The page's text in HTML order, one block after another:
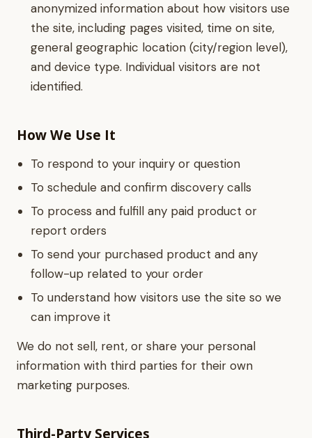
anonymized information about how visitors use
the site, including pages visited, time on site,
general geographic location (city/region level),
and device type. Individual visitors are not
identified.
How We Use It
To respond to your inquiry or question
To schedule and confirm discovery calls
To process and fulfill any paid product or
report orders
To send your purchased product and any
follow-up related to your order
To understand how visitors use the site so we
can improve it
We do not sell, rent, or share your personal
information with third parties for their own
marketing purposes.
Third-Party Services